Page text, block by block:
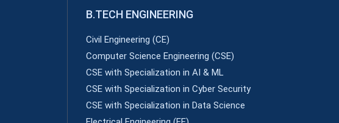
B.TECH ENGINEERING
Civil Engineering (CE)
Computer Science Engineering (CSE)
CSE with Specialization in AI & ML
CSE with Specialization in Cyber Security
CSE with Specialization in Data Science